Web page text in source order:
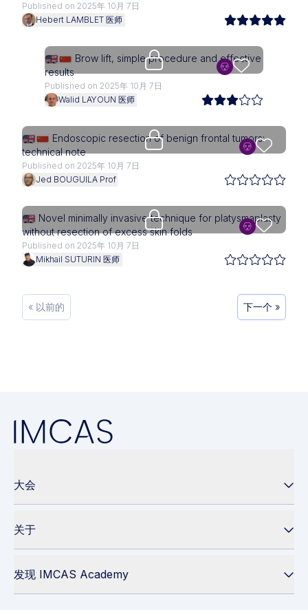
Published on 2025年 10月 7日
Hebert LAMBLET 医师
Upgrade needed
Brow lift, simple procedure and effective
results
Published on 2025年 10月 7日
Walid LAYOUN 医师
Upgrade needed
Endoscopic resection of benign frontal tumors:
technical note
Published on 2025年 10月 7日
Jed BOUGUILA Prof
Upgrade needed
Novel minimally invasive technique for platysmaplasty
without resection of excess skin folds
Published on 2025年 10月 7日
Mikhail SUTURIN 医师
« 以前的 下一个 »
大会
关于
发现 IMCAS Academy